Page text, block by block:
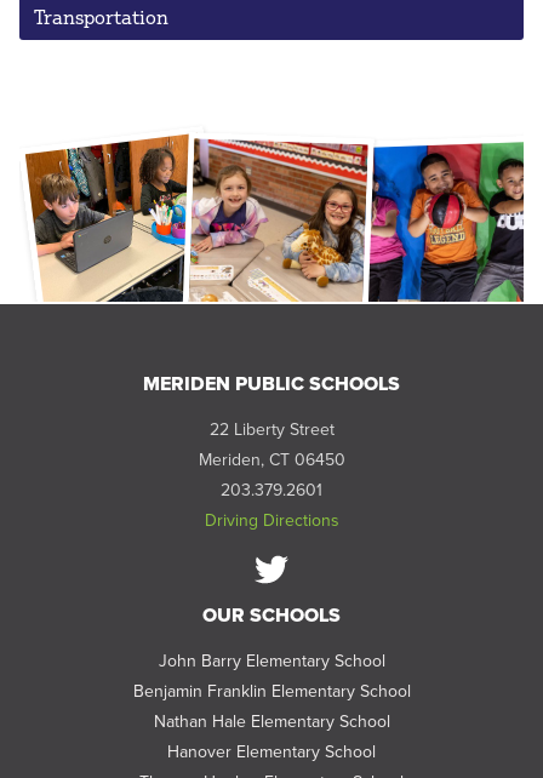
Transportation
MERIDEN PUBLIC SCHOOLS
22 Liberty Street
Meriden, CT 06450
203.379.2601
Driving Directions
Follow
us
Twitter
OUR SCHOOLS
John Barry Elementary School
Benjamin Franklin Elementary School
Nathan Hale Elementary School
Hanover Elementary School